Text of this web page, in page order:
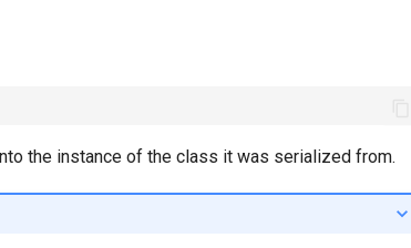
the instance of the class it was serialized from.